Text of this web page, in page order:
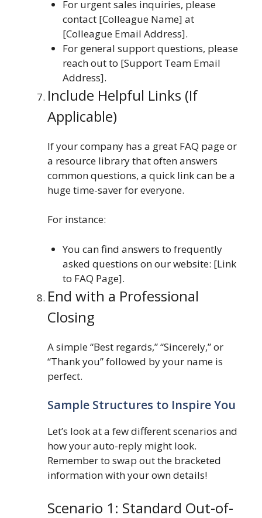
For urgent sales inquiries, please
contact [Colleague Name] at
[Colleague Email Address].
For general support questions, please
reach out to [Support Team Email
Address].
Include Helpful Links (If
Applicable)
If your company has a great FAQ page or
a resource library that often answers
common questions, a quick link can be a
huge time-saver for everyone.
For instance:
You can find answers to frequently
asked questions on our website: [Link
to FAQ Page].
End with a Professional
Closing
A simple “Best regards,” “Sincerely,” or
“Thank you” followed by your name is
perfect.
Sample Structures to Inspire You
Let’s look at a few different scenarios and
how your auto-reply might look.
Remember to swap out the bracketed
information with your own details!
Scenario 1: Standard Out-of-